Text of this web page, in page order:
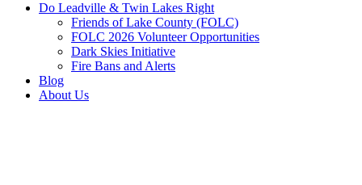
Do Leadville & Twin Lakes Right
Friends of Lake County (FOLC)
FOLC 2026 Volunteer Opportunities
Dark Skies Initiative
Fire Bans and Alerts
Blog
About Us